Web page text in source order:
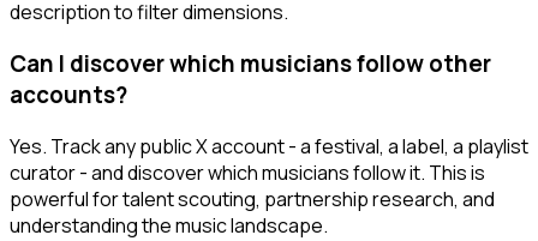
description to filter dimensions.
Can I discover which musicians follow other
accounts?
Yes. Track any public X account - a festival, a label, a playlist
curator - and discover which musicians follow it. This is
powerful for talent scouting, partnership research, and
understanding the music landscape.